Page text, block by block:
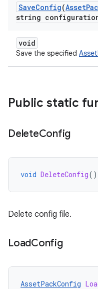
SaveConfig(Asset
string
void
Save the specified
Public static
DeleteConfig
void DeleteConfig()
Delete config file.
LoadConfig
AssetPackConfig